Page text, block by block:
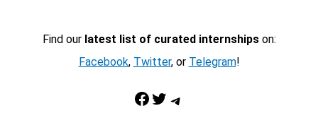
Find our latest list of curated internshipson:
Facebook, Twitter, or Telegram!
Facebook Twitter Telegram